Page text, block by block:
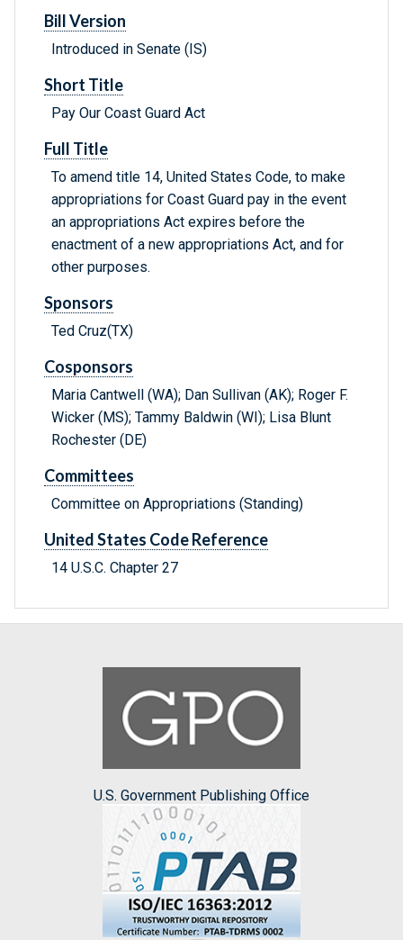
Bill Version
Introduced in Senate (IS)
Short Title
Pay Our Coast Guard Act
Full Title
To amend title 14, United States Code, to make
appropriations for Coast Guard pay in the event
an appropriations Act expires before the
enactment of a new appropriations Act, and for
other purposes.
Sponsors
Ted Cruz(TX)
Cosponsors
Maria Cantwell (WA); Dan Sullivan (AK); Roger F.
Wicker (MS); Tammy Baldwin (WI); Lisa Blunt
Rochester (DE)
Committees
Committee on Appropriations (Standing)
United States Code Reference
14 U.S.C. Chapter 27
U.S. Government Publishing Office